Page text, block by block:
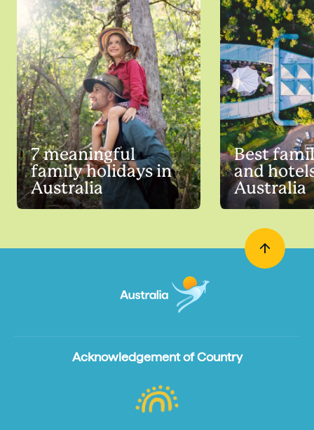
7 meaningful
family holidays in
Australia
Best
and
Australia
Acknowledgement of Country